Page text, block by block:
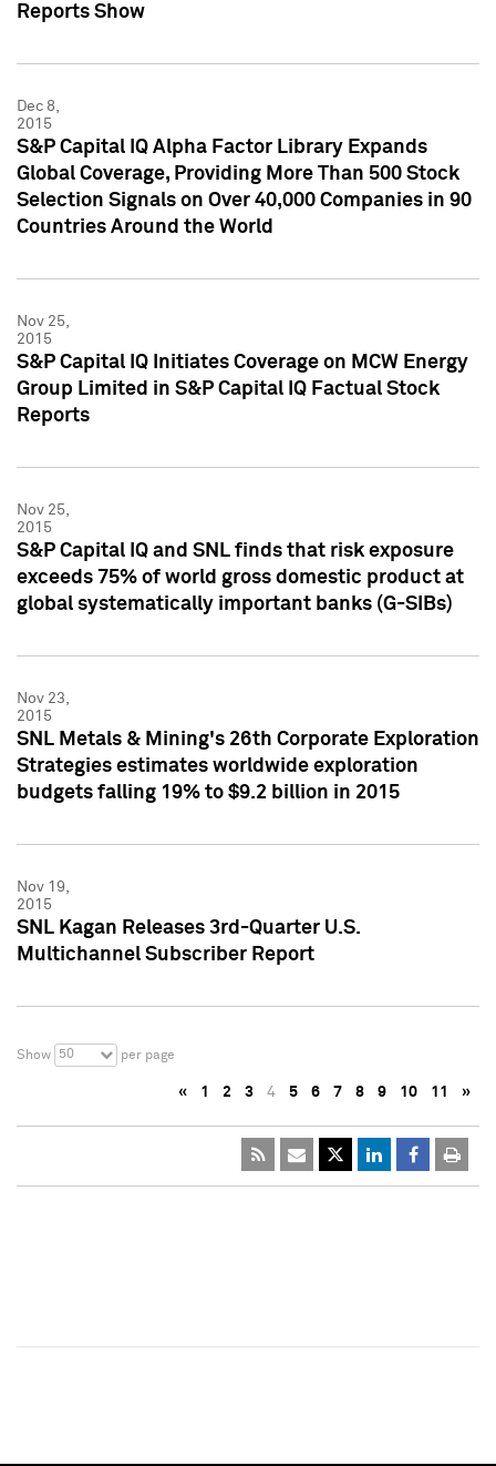
Reports Show
Dec 8,
2015
S&P Capital IQ Alpha Factor Library Expands
Global Coverage, Providing More Than 500 Stock
Selection Signals on Over 40,000 Companies in 90
Countries Around the World
Nov 25,
2015
S&P Capital IQ Initiates Coverage on MCW Energy
Group Limited in S&P Capital IQ Factual Stock
Reports
Nov 25,
2015
S&P Capital IQ and SNL finds that risk exposure
exceeds 75% of world gross domestic product at
global systematically important banks (G-SIBs)
Nov 23,
2015
SNL Metals & Mining's 26th Corporate Exploration
Strategies estimates worldwide exploration
budgets falling 19% to $9.2 billion in 2015
Nov 19,
2015
SNL Kagan Releases 3rd-Quarter U.S.
Multichannel Subscriber Report
Show 50 per page
« 1 2 3 4 5 6 7 8 9 10 11 »